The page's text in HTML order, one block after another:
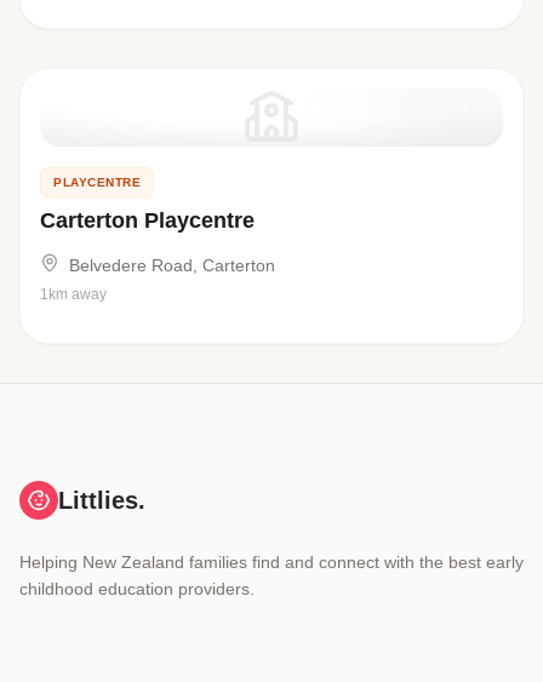
PLAYCENTRE
Carterton Playcentre
Belvedere Road, Carterton
1km away
Littlies.
Helping New Zealand families find and connect with the best early
childhood education providers.